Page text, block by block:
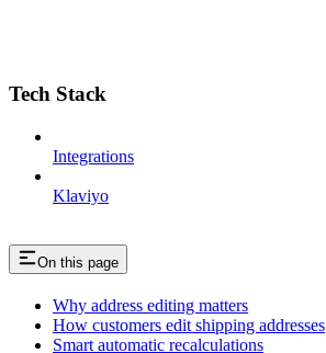
Tech Stack
Integrations
Klaviyo
On this page
Why address editing matters
How customers edit shipping addresses
Smart automatic recalculations